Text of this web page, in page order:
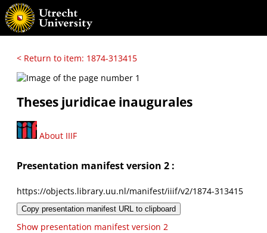
< Return to item: 1874-313415
Theses juridicae inaugurales
About IIIF
Presentation manifest version 2 :
https://objects.library.uu.nl/manifest/iiif/v2/1874-313415
Copy presentation manifest URL to clipboard
Show presentation manifest version 2